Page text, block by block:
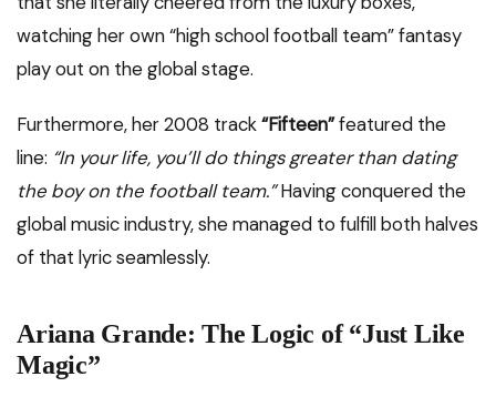
watching her own “high school football team” fantasy
play out on the global stage.
Furthermore, her 2008 track“Fifteen”featured the
line: “In your life, you’ll do things greater than dating
the boy on the football team.”Having conquered the
global music industry, she managed to fulfill both halves
of that lyric seamlessly.
Ariana Grande: The Logic of “Just Like
Magic”